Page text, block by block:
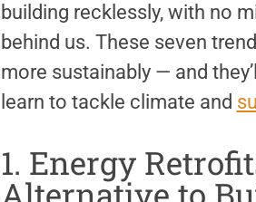
building recklessly, with no
behind us. These seven
more sustainably — and
learn to tackle climate and
1. Energy